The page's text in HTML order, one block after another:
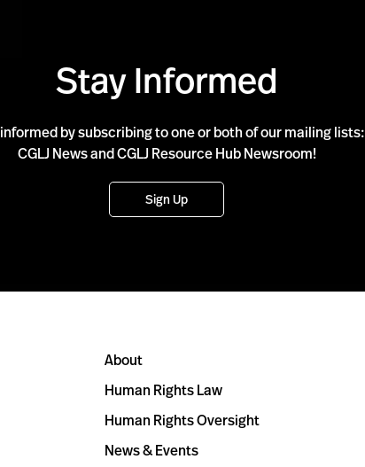
Stay Informed
by subscribing to one or both of our mailing lists:
CGLJ News and CGLJ Resource Hub Newsroom!
Sign Up
About
Human Rights Law
Human Rights Oversight
News & Events